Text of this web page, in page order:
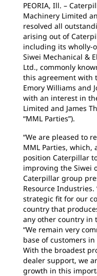
PEORIA, Ill. –
Machinery Limited
resolved all
arising out of
including its wholly-
Siwei Mechanical &
Ltd., commonly
this agreement with
Emory Williams and
with an interest in
Limited and James
“MML Parties”).
“We are pleased to
MML Parties, which,
position Caterpillar
improving the Siwei
Caterpillar group
Resource Industries.
strategic fit for our
country that
any other country in
“We remain very
base of customers
With the broadest
dealer support, we
growth in this